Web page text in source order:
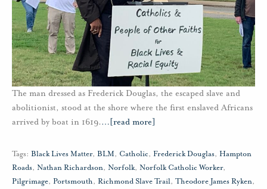
The man dressed as Frederick Douglas, the escaped slave and
abolitionist, stood at the shore where the first enslaved Africans
arrived by boat in 1619.… [read more]
Tags: Black Lives Matter, BLM, Catholic, Frederick Douglas, Hampton
Roads, Nathan Richardson, Norfolk, Norfolk Catholic Worker,
Pilgrimage, Portsmouth, Richmond Slave Trail, Theodore James Ryken,